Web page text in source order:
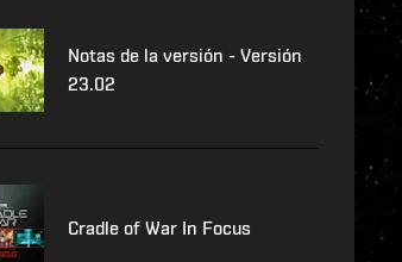
Notas de la versión - Versión
23.02
Cradle of War In Focus